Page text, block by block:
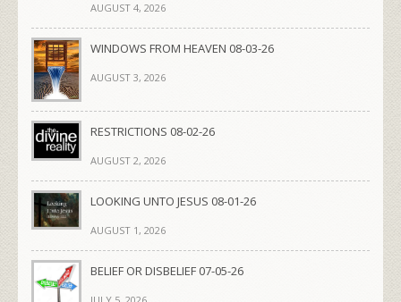
AUGUST 4, 2026
WINDOWS FROM HEAVEN 08-03-26
AUGUST 3, 2026
RESTRICTIONS 08-02-26
AUGUST 2, 2026
LOOKING UNTO JESUS 08-01-26
AUGUST 1, 2026
BELIEF OR DISBELIEF 07-05-26